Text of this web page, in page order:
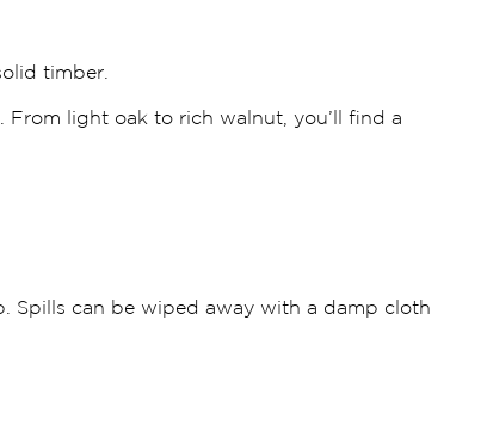
timber.
light oak to rich walnut, you’ll find a
Spills can be wiped away with a damp cloth